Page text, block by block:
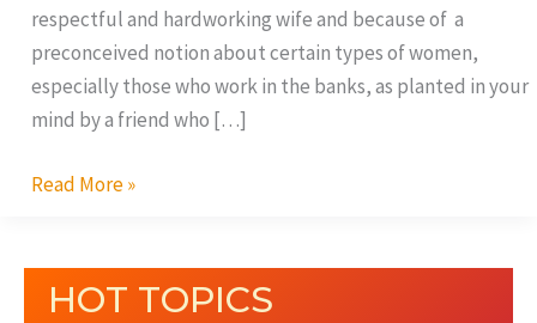
respectful and hardworking wife and because of a
preconceived notion about certain types of women,
especially those who work in the banks, as planted in your
mind by a friend who […]
Read More »
HOT TOPICS